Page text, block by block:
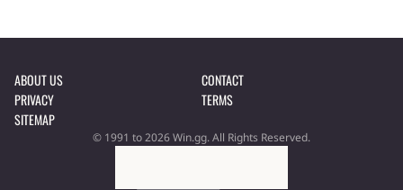
ABOUT US
CONTACT
PRIVACY
TERMS
SITEMAP
© 1991 to 2026 Win.gg. All Rights Reserved.